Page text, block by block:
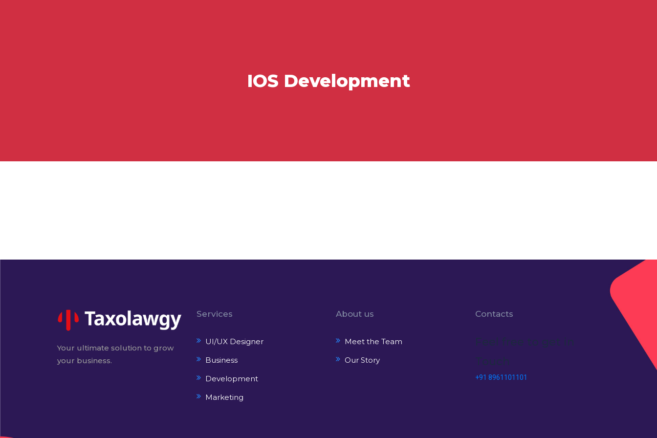
IOS Development
Your ultimate solution to grow
your business.
Services
UI/UX Designer
Business
Development
Marketing
About us
Meet the Team
Our Story
Contacts
+91 8961101101